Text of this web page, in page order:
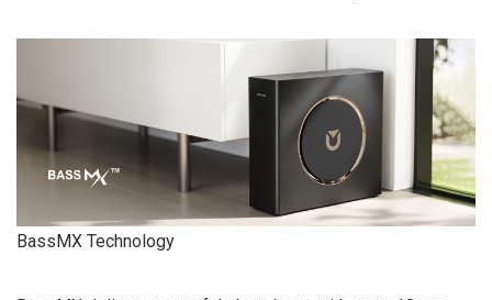
BassMX Technology